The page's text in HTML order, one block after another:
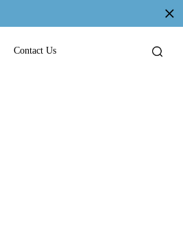
Contact Us